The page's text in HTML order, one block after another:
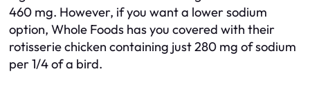
460 mg. However, if you want a lower sodium
option, Whole Foods has you covered with their
rotisserie chicken containing just 280 mg of sodium
per 1/4 of a bird.